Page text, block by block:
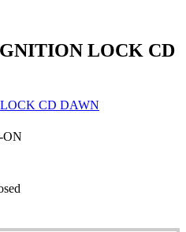
LOCK CD
CD DAWN
ON